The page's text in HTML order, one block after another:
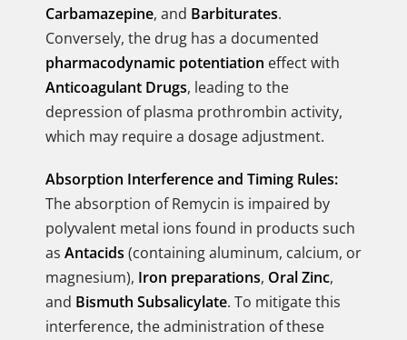
Carbamazepine, and Barbiturates.
Conversely, the drug has a documented
pharmacodynamic potentiation effect with
Anticoagulant Drugs, leading to the
depression of plasma prothrombin activity,
which may require a dosage adjustment.
Absorption Interference and Timing Rules:
The absorption of Remycin is impaired by
polyvalent metal ions found in products such
as Antacids (containing aluminum, calcium, or
magnesium), Iron preparations, Oral Zinc,
and Bismuth Subsalicylate. To mitigate this
interference, the administration of these